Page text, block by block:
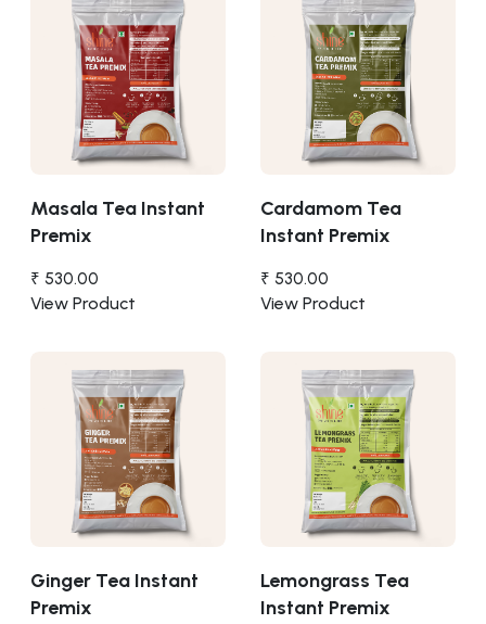
Masala Tea Instant
Premix
₹ 530.00
View Product
Cardamom Tea
Instant Premix
₹ 530.00
View Product
Ginger Tea Instant
Premix
Lemongrass Tea
Instant Premix